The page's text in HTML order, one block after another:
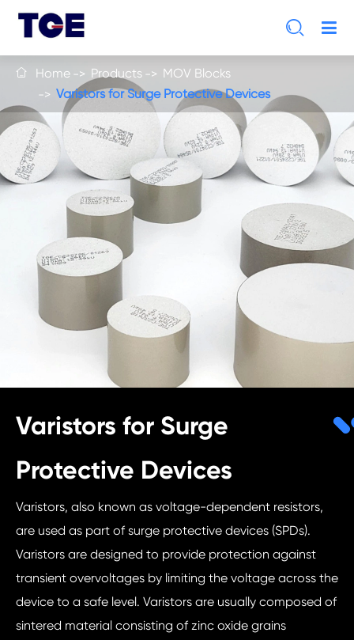

 Home Products
MOV Blocks
Varistors for Surge Protective Devices
Varistors for Surge
Protective Devices
Varistors, also known as voltage-dependent resistors,
are used as part of surge protective devices (SPDs).
Varistors are designed to provide protection against
transient overvoltages by limiting the voltage across the
device to a safe level. Varistors are usually composed of
sintered material consisting of zinc oxide grains